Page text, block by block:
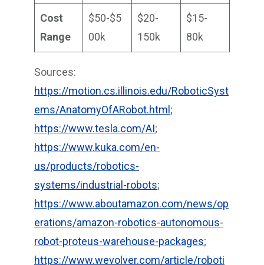
Cost
Range
$50-$5
00k
$20-
150k
$15-
80k
Sources:
https://motion.cs.illinois.edu/RoboticSyst
ems/AnatomyOfARobot.html ;
https://www.tesla.com/AI;
https://www.kuka.com/en-
us/products/robotics-
systems/industrial-robots;
https://www.aboutamazon.com/news/op
erations/amazon-robotics-autonomous-
robot-proteus-warehouse-packages;
https://www.wevolver.com/article/roboti